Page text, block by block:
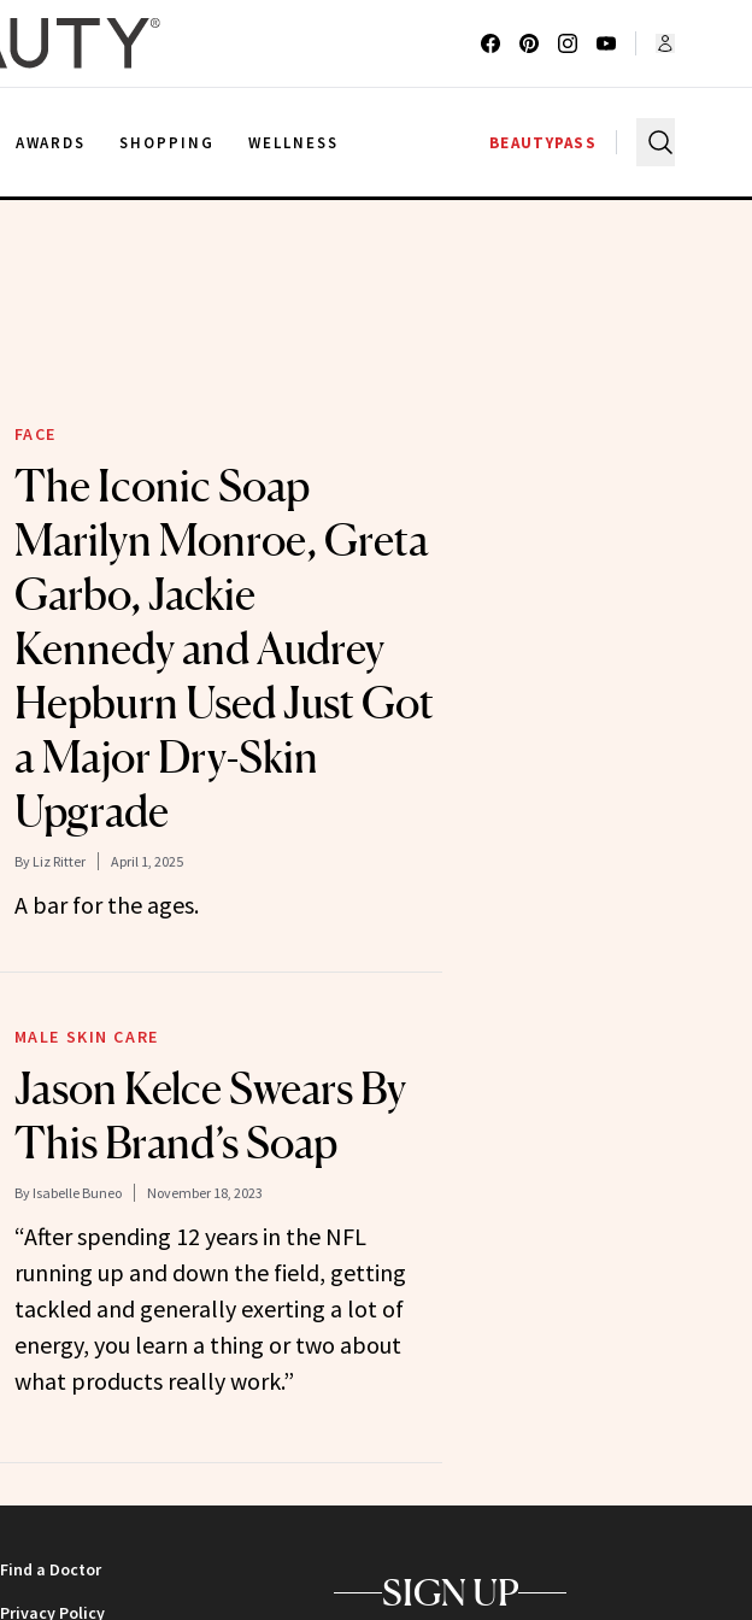
AWARDS SHOPPING WELLNESS BEAUTYPASS
FACE
The Iconic Soap
Marilyn Monroe, Greta
Garbo, Jackie
Kennedy and Audrey
Hepburn Used Just Got
a Major Dry-Skin
Upgrade
By Liz Ritter April 1, 2025
A bar for the ages.
MALE SKIN CARE
Jason Kelce Swears By
This Brand’s Soap
By Isabelle Buneo November 18, 2023
“After spending 12 years in the NFL
running up and down the field, getting
tackled and generally exerting a lot of
energy, you learn a thing or two about
what products really work.”
Find a Doctor
Privacy Policy SIGN UP